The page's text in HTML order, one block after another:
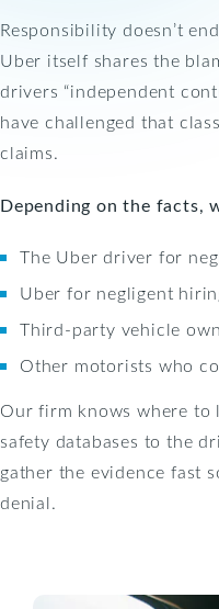
Responsibility doesn’t
Uber itself shares the
drivers “independent
have challenged that
claims.
Depending on the facts,
The Uber driver for
Uber for negligent
Third-party vehicle
Other motorists who
Our firm knows where to
safety databases to the
gather the evidence fast
denial.